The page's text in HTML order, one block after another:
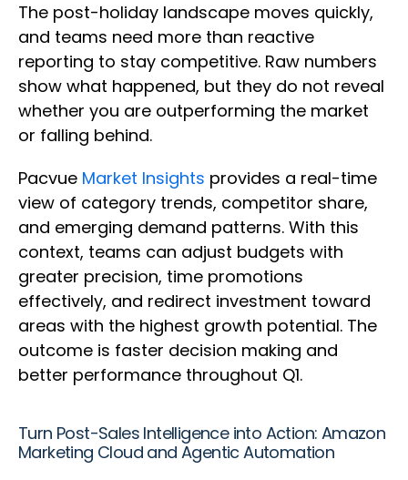
The post-holiday landscape moves quickly,
and teams need more than reactive
reporting to stay competitive. Raw numbers
show what happened, but they do not reveal
whether you are outperforming the market
or falling behind.
Pacvue Market Insights provides a real-time
view of category trends, competitor share,
and emerging demand patterns. With this
context, teams can adjust budgets with
greater precision, time promotions
effectively, and redirect investment toward
areas with the highest growth potential. The
outcome is faster decision making and
better performance throughout Q1.
Turn Post-Sales Intelligence into Action: Amazon
Marketing Cloud and Agentic Automation